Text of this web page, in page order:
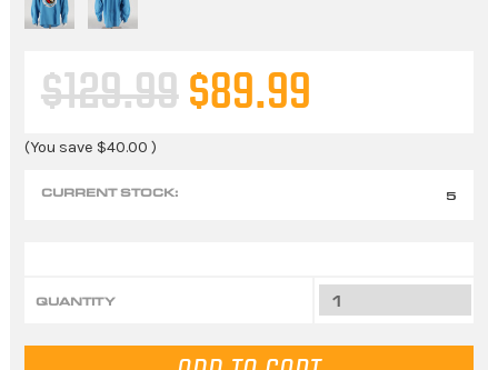
$129.99 $89.99
(You save $40.00 )
CURRENT STOCK: 5
QUANTITY